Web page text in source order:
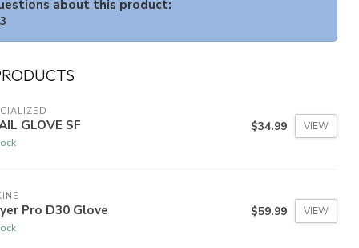
about this product:
GLOVE SF $34.99 VIEW
Pro D30 Glove $59.99 VIEW